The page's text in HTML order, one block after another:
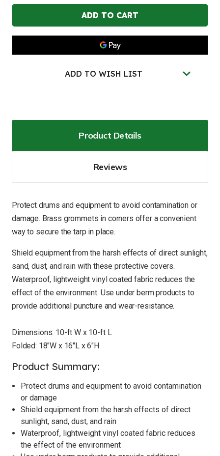
10'W
10'L,
Waterproof
Tarp
28436
10'W
x
10'L,
Waterproof
Tarp
28436
ADD TO WISH LIST
Product Details
Reviews
Protect drums and equipment to avoid contamination or
damage. Brass grommets in corners offer a convenient
way to secure the tarp in place.
Shield equipment from the harsh effects of direct sunlight,
sand, dust, and rain with these protective covers.
Waterproof, lightweight vinyl coated fabric reduces the
effect of the environment. Use under berm products to
provide additional puncture and wear-resistance.
Dimensions: 10-ft W x 10-ft L
Folded: 18"W x 16"L x 6"H
Product Summary:
Protect drums and equipment to avoid contamination
or damage
Shield equipment from the harsh effects of direct
sunlight, sand, dust, and rain
Waterproof, lightweight vinyl coated fabric reduces
the effect of the environment